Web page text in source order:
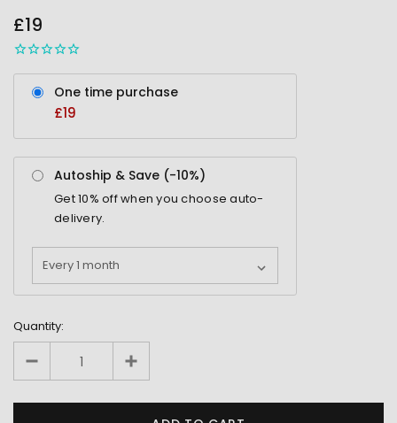
STOCK
£19
One time purchase
£19
Autoship & Save (-10%)
Get10% off when you choose auto-
delivery.
Quantity: